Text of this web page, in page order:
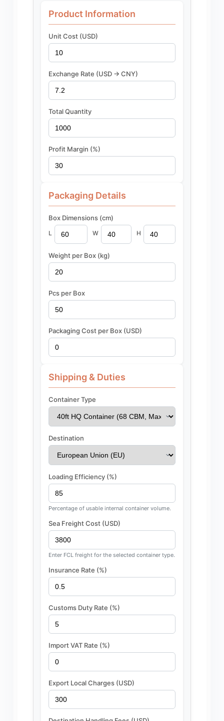
Product Information
Unit Cost (USD)
Exchange Rate (USD -> CNY)
Total Quantity
Profit Margin (%)
Packaging Details
Box Dimensions (cm)
L W H
Weight per Box (kg)
Pcs per Box
Packaging Cost per Box (USD)
Shipping & Duties
Container Type
Destination
Loading Efficiency (%)
Percentage of usable internal container volume.
Sea Freight Cost (USD)
Enter FCL freight for the selected container type.
Insurance Rate (%)
Customs Duty Rate (%)
Import VAT Rate (%)
Export Local Charges (USD)